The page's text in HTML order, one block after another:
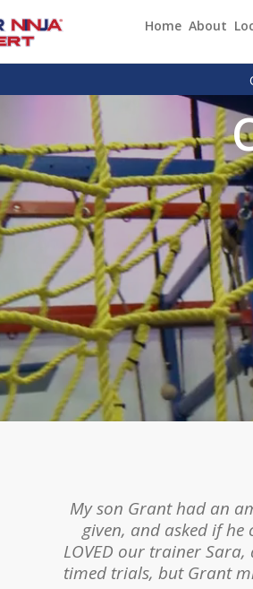
Home About
My son Grant had an
given, and asked if
LOVED our trainer
timed trials, but Grant
My nine-year-old
been to an open gym
and asks to go back.